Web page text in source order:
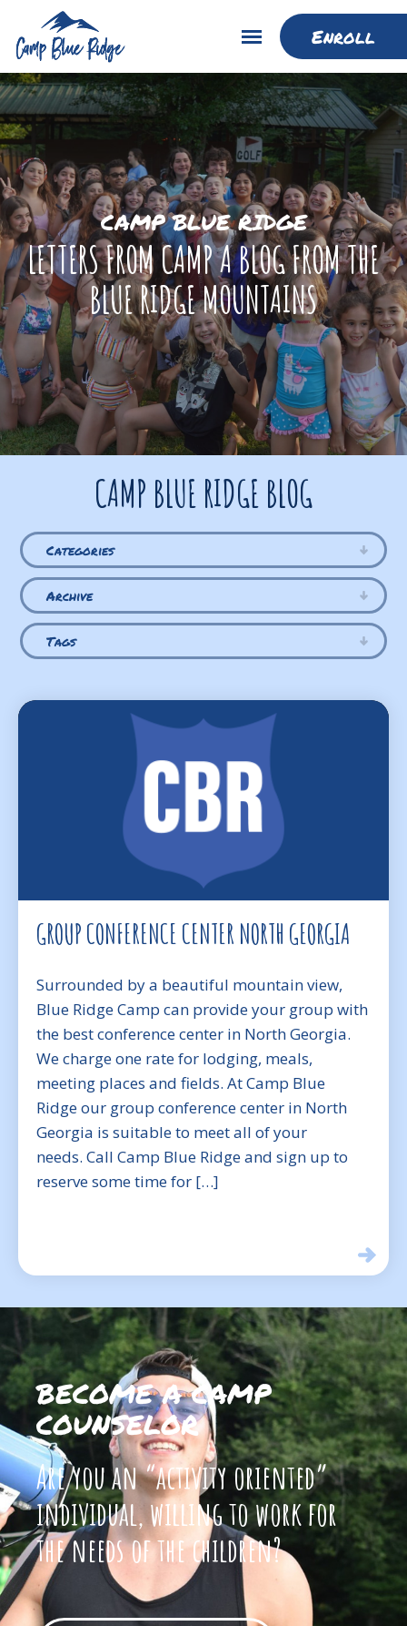
Enroll
CAMP BLUE RIDGE
LETTERS FROM CAMP A BLOG FROM THE
BLUE RIDGE MOUNTAINS
CAMP BLUE RIDGE BLOG
Categories
Archive
Tags
GROUP CONFERENCE CENTER NORTH GEORGIA
Surrounded by a beautiful mountain view,
Blue Ridge Camp can provide your group with
the best conference center in North Georgia.
We charge one rate for lodging, meals,
meeting places and fields. At Camp Blue
Ridge our group conference center in North
Georgia is suitable to meet all of your
needs. Call Camp Blue Ridge and sign up to
reserve some time for […]
BECOME A CAMP
COUNSELOR
Are you an “activity oriented”
individual, willing to work for
the needs of the children?